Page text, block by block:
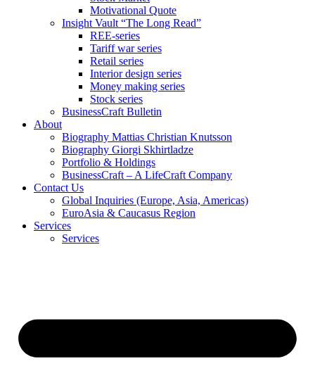
Motivational Quote
Insight Vault “The Long Read”
REE-series
Tariff war series
Retail series
Interior design series
Money making series
Stock series
BusinessCraft Bulletin
About
Biography Mattias Christian Knutsson
Biography Giorgi Skhirtladze
Portfolio & Holdings
BusinessCraft – A LifeCraft Company
Contact Us
Global Inquiries (Europe, Asia, Americas)
EuroAsia & Caucasus Region
Services
Services